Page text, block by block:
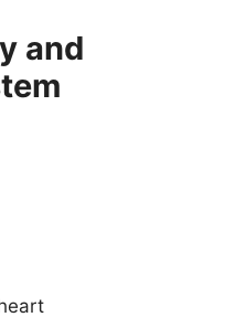
and